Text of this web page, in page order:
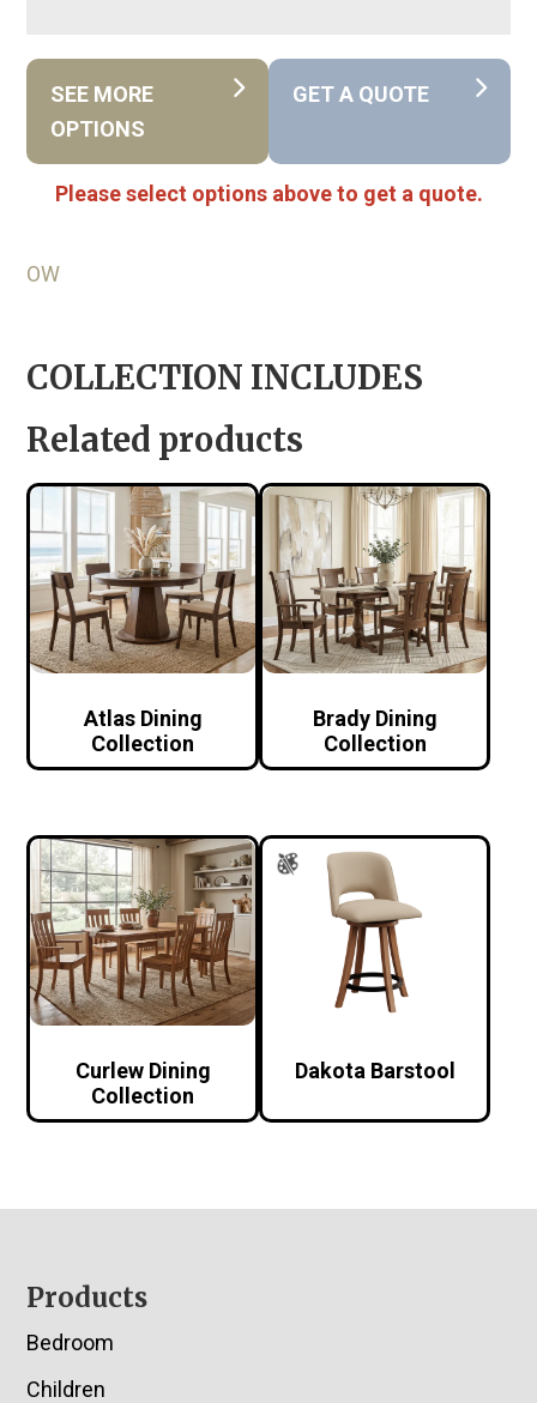
SEE MORE
OPTIONS
GET A QUOTE
Please select options above to get a quote.
OW
COLLECTION INCLUDES
Related products
Atlas Dining
Collection
Brady Dining
Collection
Curlew Dining
Collection
Dakota Barstool
Footer
Products
Bedroom
Children